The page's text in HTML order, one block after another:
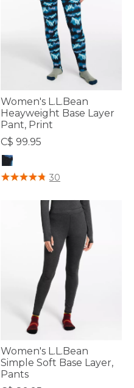
Women's L.L.Bean
Heayweight Base Layer
Pant, Print
C$ 99.95
4.3 out of 5 Customer Rating
30
Women's L.L.Bean
Simple Soft Base Layer,
Pants